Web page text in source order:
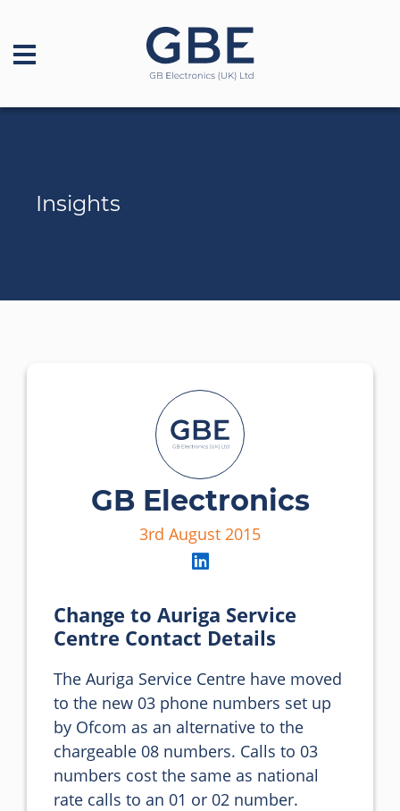
Insights
GB Electronics
3rd August 2015
Change to Auriga Service
Centre Contact Details
The Auriga Service Centre have moved
to the new 03 phone numbers set up
by Ofcom as an alternative to the
chargeable 08 numbers. Calls to 03
numbers cost the same as national
rate calls to an 01 or 02 number.